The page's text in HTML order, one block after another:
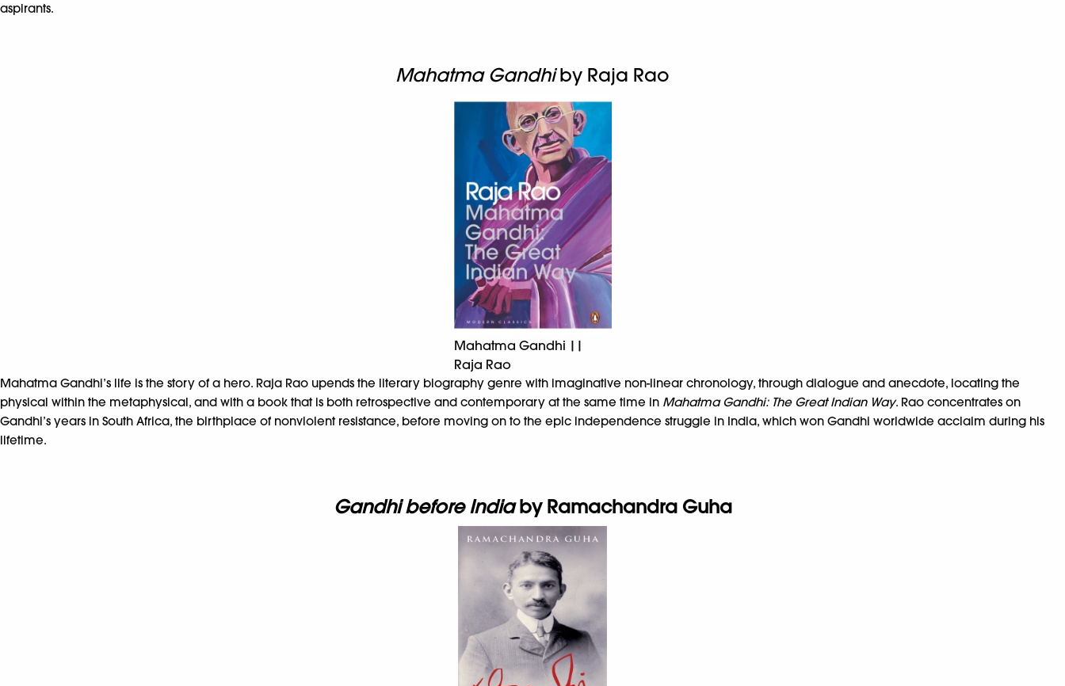
aspirants.
Mahatma Gandhiby Raja Rao
Mahatma Gandhi ||
Raja Rao
Mahatma Gandhi’s life is the story of a hero. Raja Rao upends the literary biography genre with imaginative non-linear chronology, through dialogue and anecdote, locating the
physical within the metaphysical, and with a book that is both retrospective and contemporary at the same time in Mahatma Gandhi: The Great Indian Way. Rao concentrates on
Gandhi’s years in South Africa, the birthplace of nonviolent resistance, before moving on to the epic independence struggle in India, which won Gandhi worldwide acclaim during his
lifetime.
Gandhi before Indiaby Ramachandra Guha